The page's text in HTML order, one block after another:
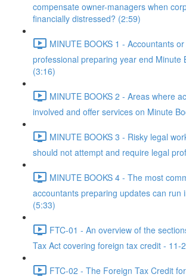
compensate owner-managers when
financially distressed? (2:59)
MINUTE BOOKS 1 - Accountants
professional preparing year end Minute
(3:16)
MINUTE BOOKS 2 - Areas where
involved and offer services on Minute
MINUTE BOOKS 3 - Risky legal
should not attempt and require legal
MINUTE BOOKS 4 - The most
accountants preparing updates can run
(5:33)
FTC-01 - An overview of the
Tax Act covering foreign tax credit - 11-
FTC-02 - The Foreign Tax Credit